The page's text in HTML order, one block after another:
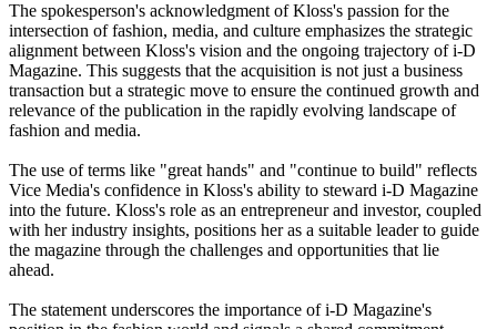
The spokesperson's acknowledgment of Kloss's passion for the
intersection of fashion, media, and culture emphasizes the strategic
alignment between Kloss's vision and the ongoing trajectory of i-D
Magazine. This suggests that the acquisition is not just a business
transaction but a strategic move to ensure the continued growth and
relevance of the publication in the rapidly evolving landscape of
fashion and media.
The use of terms like "great hands" and "continue to build" reflects
Vice Media's confidence in Kloss's ability to steward i-D Magazine
into the future. Kloss's role as an entrepreneur and investor, coupled
with her industry insights, positions her as a suitable leader to guide
the magazine through the challenges and opportunities that lie
ahead.
The statement underscores the importance of i-D Magazine's